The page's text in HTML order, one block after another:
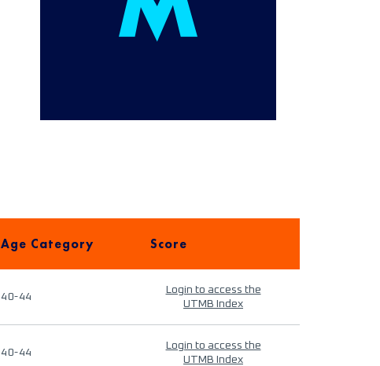
Age Category Score
40-44
Login to access the
UTMB Index
40-44
Login to access the
UTMB Index